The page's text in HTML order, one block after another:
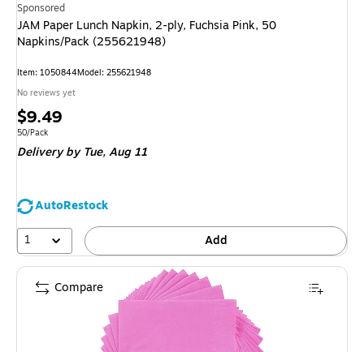
Sponsored
JAM Paper Lunch Napkin, 2-ply, Fuchsia Pink, 50
Napkins/Pack (255621948)
Item: 1050844Model: 255621948
No reviews yet
Price
is
$9.49
Unit of measure 50/Pack
50/Pack
Deliveryby Tue, Aug 11
AutoRestock
1
Add
Compare